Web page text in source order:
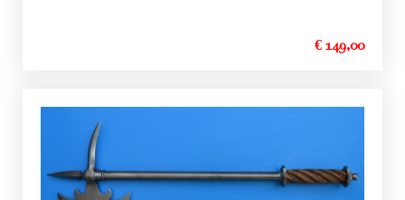
€ 149,00